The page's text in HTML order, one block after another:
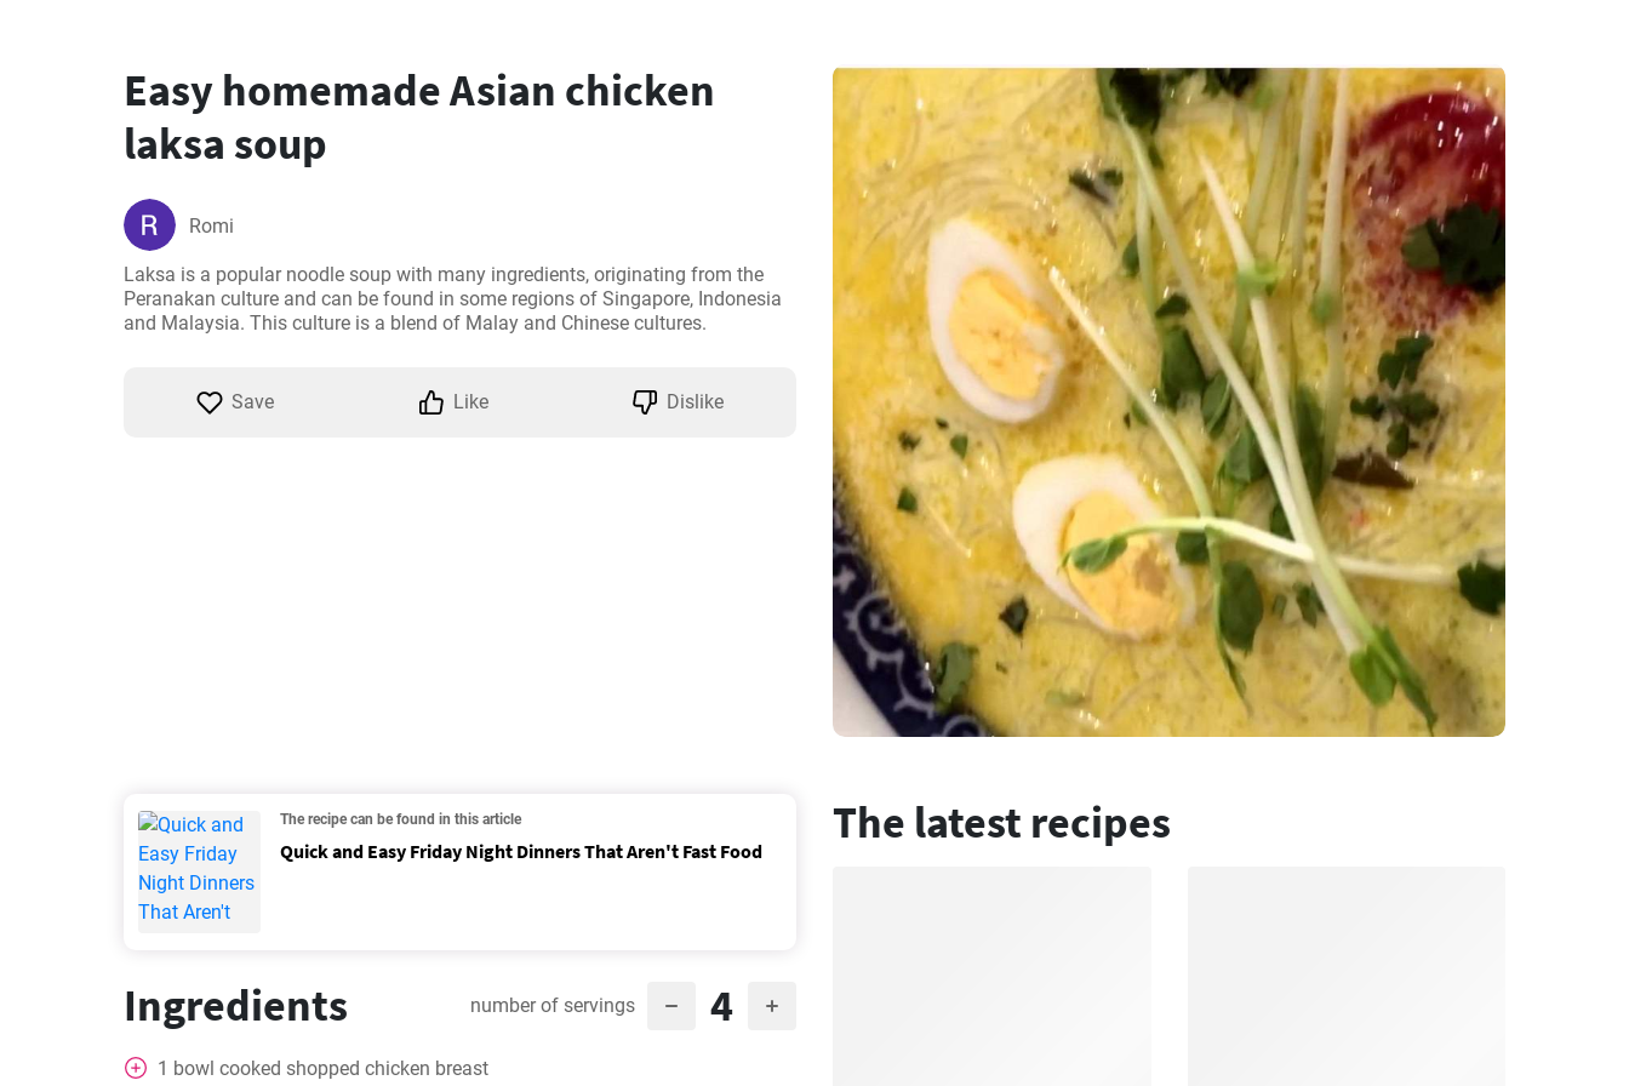
Easy homemade Asian chicken
laksa soup
Romi
Laksa is a popular noodle soup with many ingredients, originating from the
Peranakan culture and can be found in some regions of Singapore, Indonesia
and Malaysia. This culture is a blend of Malay and Chinese cultures.
Save Like Dislike
The recipe can be found in this article
Quick and Easy Friday Night Dinners That Aren't Fast Food
Ingredients number of servings 4
1 bowl cooked shopped chicken breast
The latest recipes